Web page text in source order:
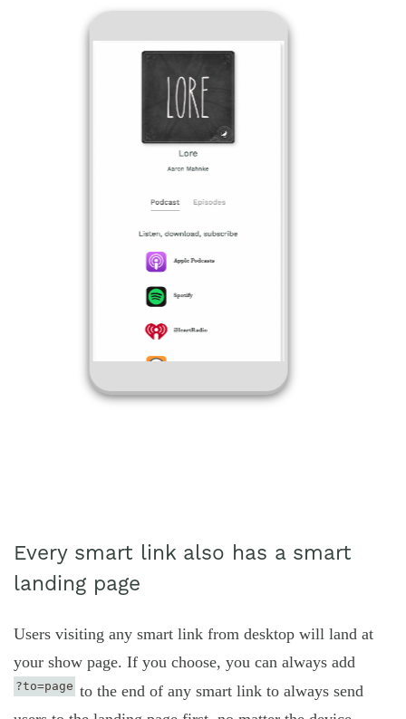
Every smart link also has a smart
landing page
Users visiting any smart link from desktop will land at
your show page. If you choose, you can always add
?to=page to the end of any smart link to always send